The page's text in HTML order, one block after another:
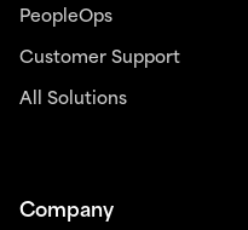
PeopleOps
Customer Support
All Solutions
Company